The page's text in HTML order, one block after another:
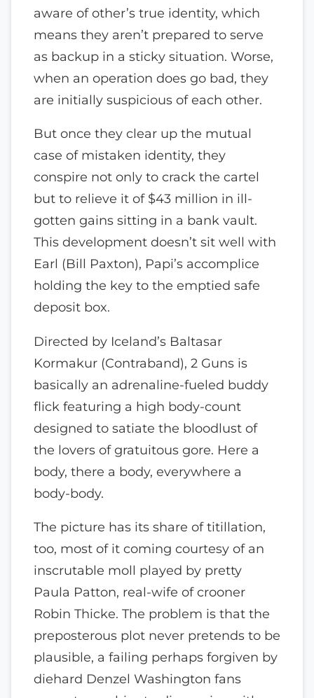
aware of other’s true identity, which
means they aren’t prepared to serve
as backup in a sticky situation. Worse,
when an operation does go bad, they
are initially suspicious of each other.
But once they clear up the mutual
case of mistaken identity, they
conspire not only to crack the cartel
but to relieve it of $43 million in ill-
gotten gains sitting in a bank vault.
This development doesn’t sit well with
Earl (Bill Paxton), Papi’s accomplice
holding the key to the emptied safe
deposit box.
Directed by Iceland’s Baltasar
Kormakur (Contraband), 2 Guns is
basically an adrenaline-fueled buddy
flick featuring a high body-count
designed to satiate the bloodlust of
the lovers of gratuitous gore. Here a
body, there a body, everywhere a
body-body.
The picture has its share of titillation,
too, most of it coming courtesy of an
inscrutable moll played by pretty
Paula Patton, real-wife of crooner
Robin Thicke. The problem is that the
preposterous plot never pretends to be
plausible, a failing perhaps forgiven by
diehard Denzel Washington fans